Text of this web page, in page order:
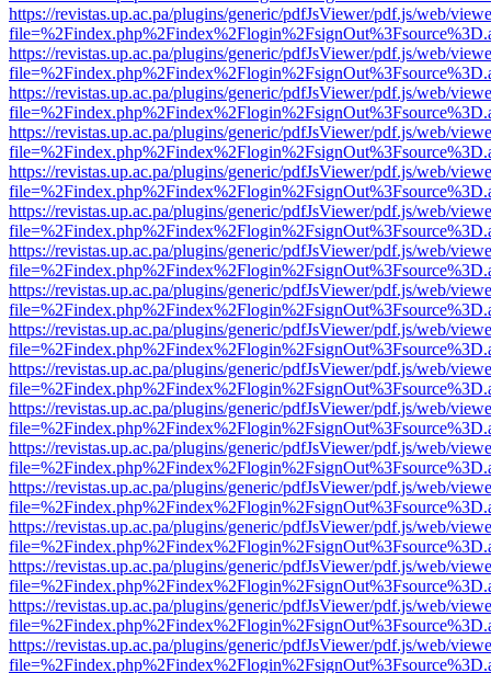
https://revistas.up.ac.pa/plugins/generic/pdfJsViewer/pdf.js/web/
https://revistas.up.ac.pa/plugins/generic/pdfJsViewer/pdf.js/web/
https://revistas.up.ac.pa/plugins/generic/pdfJsViewer/pdf.js/web/
https://revistas.up.ac.pa/plugins/generic/pdfJsViewer/pdf.js/web/
https://revistas.up.ac.pa/plugins/generic/pdfJsViewer/pdf.js/web/
https://revistas.up.ac.pa/plugins/generic/pdfJsViewer/pdf.js/web/
https://revistas.up.ac.pa/plugins/generic/pdfJsViewer/pdf.js/web/
https://revistas.up.ac.pa/plugins/generic/pdfJsViewer/pdf.js/web/
https://revistas.up.ac.pa/plugins/generic/pdfJsViewer/pdf.js/web/
https://revistas.up.ac.pa/plugins/generic/pdfJsViewer/pdf.js/web/
https://revistas.up.ac.pa/plugins/generic/pdfJsViewer/pdf.js/web/
https://revistas.up.ac.pa/plugins/generic/pdfJsViewer/pdf.js/web/
https://revistas.up.ac.pa/plugins/generic/pdfJsViewer/pdf.js/web/
https://revistas.up.ac.pa/plugins/generic/pdfJsViewer/pdf.js/web/
https://revistas.up.ac.pa/plugins/generic/pdfJsViewer/pdf.js/web/
https://revistas.up.ac.pa/plugins/generic/pdfJsViewer/pdf.js/web/
https://revistas.up.ac.pa/plugins/generic/pdfJsViewer/pdf.js/web/